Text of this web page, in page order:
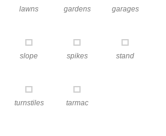
lawns gardens garages
slope spikes stand
turnstiles tarmac